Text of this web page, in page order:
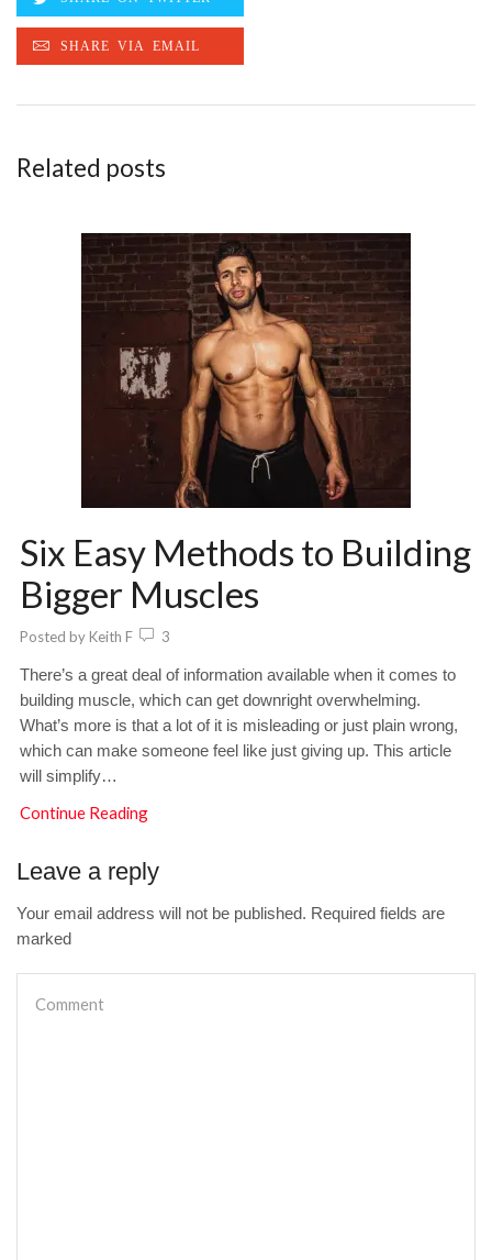
Related posts
Six Easy Methods to Building
Bigger Muscles
Posted by Keith F 3
There’s a great deal of information available when it comes to
building muscle, which can get downright overwhelming.
What’s more is that a lot of it is misleading or just plain wrong,
which can make someone feel like just giving up. This article
will simplify…
Continue Reading
Leave a reply
Your email address will not be published. Required fields are
marked